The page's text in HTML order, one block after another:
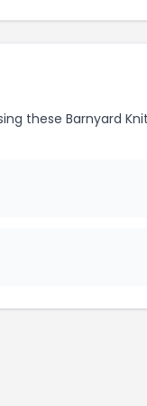
these Barnyard